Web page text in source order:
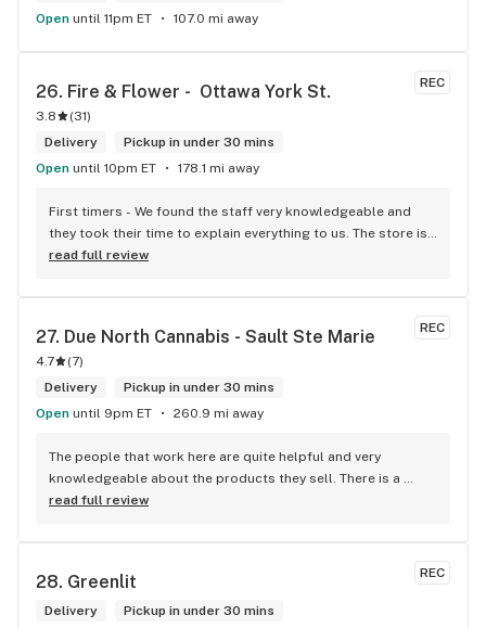
Open until 11pm ET 107.0 mi away
REC
26. Fire & Flower -  Ottawa York St.
3.8 (31)
Delivery
Pickup in under 30 mins
Open until 10pm ET 178.1 mi away
First timers - We found the staff very knowledgeable and
they took their time to explain everything to us. The store is
set up so you can easily figure out what is best for you. The
read full review
REC
27. Due North Cannabis - Sault Ste Marie
4.7 (7)
Delivery
Pickup in under 30 mins
Open until 9pm ET 260.9 mi away
The people that work here are quite helpful and very
knowledgeable about the products they sell. There is a
large variety of products to choose from as well as a lot of
that is reliable well lit and has a very comfortable friendly
read full review
REC
28. Greenlit
Delivery
Pickup in under 30 mins